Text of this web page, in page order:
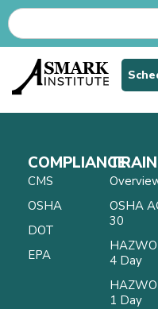
COMPLIANCE
CMS
OSHA
DOT
EPA
OSHA
30
4 Day
1 Day